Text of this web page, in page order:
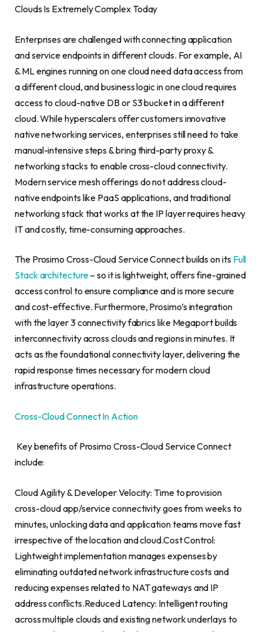
Clouds Is Extremely Complex Today
Enterprises are challenged with connecting application
and service endpoints in different clouds. For example, AI
& ML engines running on one cloud need data access from
a different cloud, and business logic in one cloud requires
access to cloud-native DB or S3 bucket in a different
cloud. While hyperscalers offer customers innovative
native networking services, enterprises still need to take
manual-intensive steps & bring third-party proxy &
networking stacks to enable cross-cloud connectivity.
Modern service mesh offerings do not address cloud-
native endpoints like PaaS applications, and traditional
networking stack that works at the IP layer requires heavy
IT and costly, time-consuming approaches.
The Prosimo Cross-Cloud Service Connect builds on its Full
Stack architecture– so it is lightweight, offers fine-grained
access control to ensure compliance and is more secure
and cost-effective. Furthermore, Prosimo’s integration
with the layer 3 connectivity fabrics like Megaport builds
interconnectivity across clouds and regions in minutes. It
acts as the foundational connectivity layer, delivering the
rapid response times necessary for modern cloud
infrastructure operations.
Cross-Cloud Connect In Action
Key benefits of Prosimo Cross-Cloud Service Connect
include:
Cloud Agility & Developer Velocity: Time to provision
cross-cloud app/service connectivity goes from weeks to
minutes, unlocking data and application teams move fast
irrespective of the location and cloud.Cost Control:
Lightweight implementation manages expenses by
eliminating outdated network infrastructure costs and
reducing expenses related to NAT gateways and IP
address conflicts.Reduced Latency: Intelligent routing
across multiple clouds and existing network underlays to